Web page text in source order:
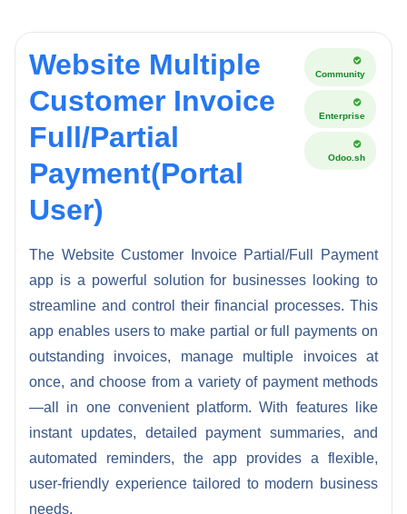
Website Multiple
Customer Invoice
Full/Partial
Payment(Portal
User)
Community
Enterprise
Odoo.sh
The Website Customer Invoice Partial/Full Payment
app is a powerful solution for businesses looking to
streamline and control their financial processes. This
app enables users to make partial or full payments on
outstanding invoices, manage multiple invoices at
once, and choose from a variety of payment methods
—all in one convenient platform. With features like
instant updates, detailed payment summaries, and
automated reminders, the app provides a flexible,
user-friendly experience tailored to modern business
needs.